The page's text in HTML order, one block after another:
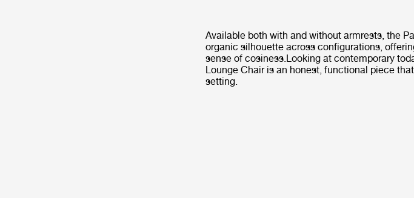
Available both with and without armrests, the
organic silhouette across configurations,
sense of cosiness.Looking at contemporary
Lounge Chair is an honest, functional piece
setting.